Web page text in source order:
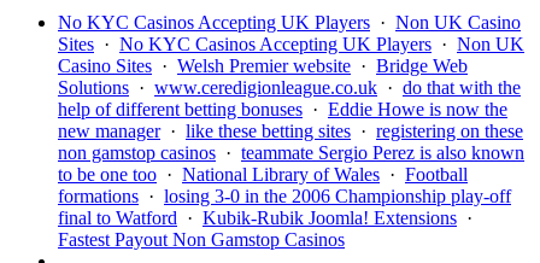
No KYC Casinos Accepting UK Players · Non UK Casino
Sites · No KYC Casinos Accepting UK Players · Non UK
Casino Sites · Welsh Premier website · Bridge Web
Solutions · www.ceredigionleague.co.uk · do that with the
help of different betting bonuses · Eddie Howe is now the
new manager· like these betting sites · registering on these
non gamstop casinos · teammate Sergio Perez is also known
to be one too · National Library of Wales · Football
formations · losing 3-0 in the 2006 Championship play-off
final to Watford · Kubik-Rubik Joomla! Extensions ·
Fastest Payout Non Gamstop Casinos